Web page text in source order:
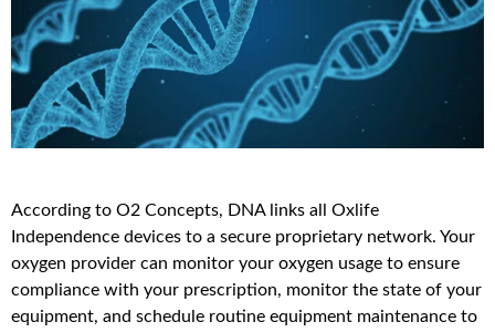
According to O2 Concepts, DNA links all Oxlife
Independence devices to a secure proprietary network. Your
oxygen provider can monitor your oxygen usage to ensure
compliance with your prescription, monitor the state of your
equipment, and schedule routine equipment maintenance to